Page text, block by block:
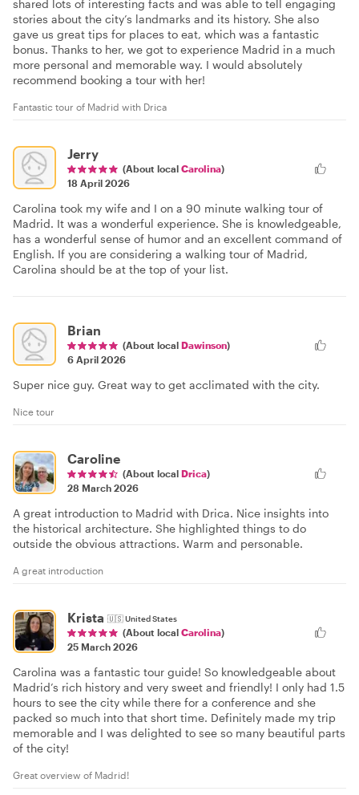
shared lots of interesting facts and was able to tell engaging
stories about the city’s landmarks and its history. She also
gave us great tips for places to eat, which was a fantastic
bonus. Thanks to her, we got to experience Madrid in a much
more personal and memorable way. I would absolutely
recommend booking a tour with her!
Fantastic tour of Madrid with Drica
Jerry
(About local Carolina)
18 April 2026
Carolina took my wife and I on a 90 minute walking tour of
Madrid. It was a wonderful experience. She is knowledgeable,
has a wonderful sense of humor and an excellent command of
English. If you are considering a walking tour of Madrid,
Carolina should be at the top of your list.
Brian
(About local Dawinson)
6 April 2026
Super nice guy. Great way to get acclimated with the city.
Nice tour
Caroline
(About local Drica)
28 March 2026
A great introduction to Madrid with Drica. Nice insights into
the historical architecture. She highlighted things to do
outside the obvious attractions. Warm and personable.
A great introduction
Krista 🇺🇸United States
(About local Carolina)
25 March 2026
Carolina was a fantastic tour guide! So knowledgeable about
Madrid’s rich history and very sweet and friendly! I only had 1.5
hours to see the city while there for a conference and she
packed so much into that short time. Definitely made my trip
memorable and I was delighted to see so many beautiful parts
of the city!
Great overview of Madrid!